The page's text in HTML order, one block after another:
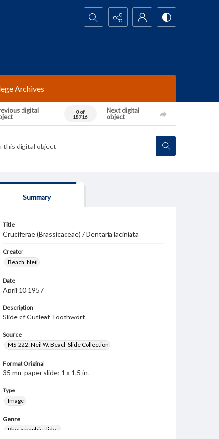
Search...
Archives
digital
0 of
18716
Next digital
object
Summary
Title
Cruciferae (Brassicaceae) / Dentaria laciniata
Creator
Beach, Neil
Date
April 10 1957
Description
Slide of Cutleaf Toothwort
Source
MS-222: Neil W. Beach Slide Collection
Format Original
35 mm paper slide; 1 x 1.5 in.
Type
Image
Genre
Photographic slides